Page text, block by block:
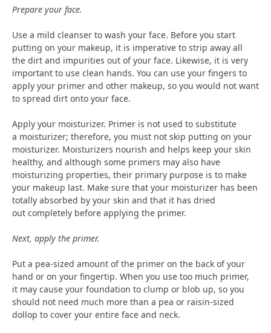
Prepare your face.
Use a mild cleanser to wash your face. Before you start
putting on your makeup, it is imperative to strip away all
the dirt and impurities out of your face. Likewise, it is very
important to use clean hands. You can use your fingers to
apply your primer and other makeup, so you would not want
to spread dirt onto your face.
Apply your moisturizer. Primer is not used to substitute
a moisturizer; therefore, you must not skip putting on your
moisturizer. Moisturizers nourish and helps keep your skin
healthy, and although some primers may also have
moisturizing properties, their primary purpose is to make
your makeup last. Make sure that your moisturizer has been
totally absorbed by your skin and that it has dried
out completely before applying the primer.
Next, apply the primer.
Put a pea-sized amount of the primer on the back of your
hand or on your fingertip. When you use too much primer,
it may cause your foundation to clump or blob up, so you
should not need much more than a pea or raisin-sized
dollop to cover your entire face and neck.